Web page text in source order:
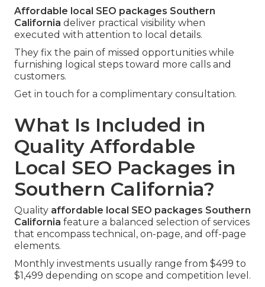
Affordable local SEO packages Southern
California deliver practical visibility when
executed with attention to local details.
They fix the pain of missed opportunities while
furnishing logical steps toward more calls and
customers.
Get in touch for a complimentary consultation.
What Is Included in
Quality Affordable
Local SEO Packages in
Southern California?
Quality affordable local SEO packages Southern
California feature a balanced selection of services
that encompass technical, on-page, and off-page
elements.
Monthly investments usually range from $499 to
$1,499 depending on scope and competition level.